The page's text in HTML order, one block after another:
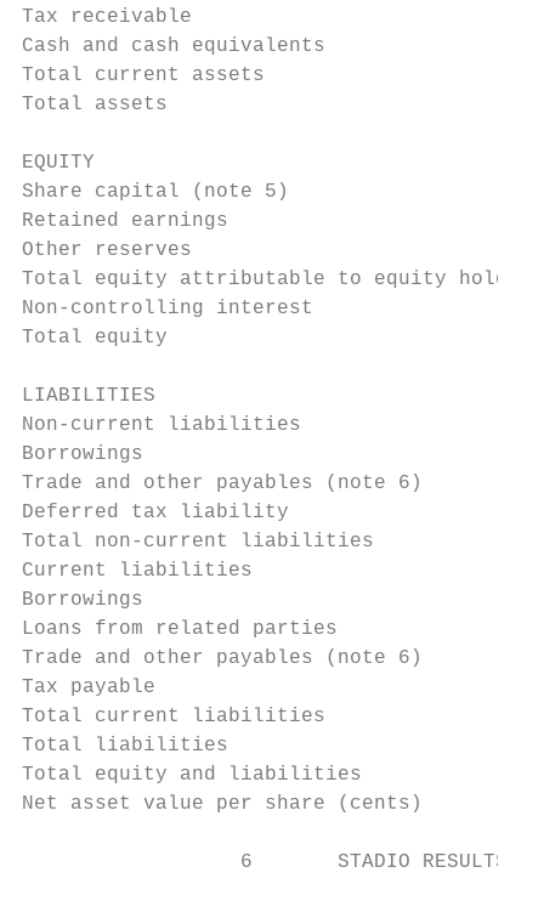
Tax receivable
Cash and cash equivalents
Total current assets
Total assets
EQUITY
Share capital (note 5)
Retained earnings
Other reserves
Total equity attributable to equity
Non-controlling interest
Total equity
LIABILITIES
Non-current liabilities
Borrowings
Trade and other payables (note
Deferred tax liability
Total non-current liabilities
Current liabilities
Borrowings
Loans from related parties
Trade and other payables (note 6)
Tax payable
Total current liabilities
Total liabilities
Total equity and liabilities
Net asset value per share (cents)
6       STADIO RESULTS